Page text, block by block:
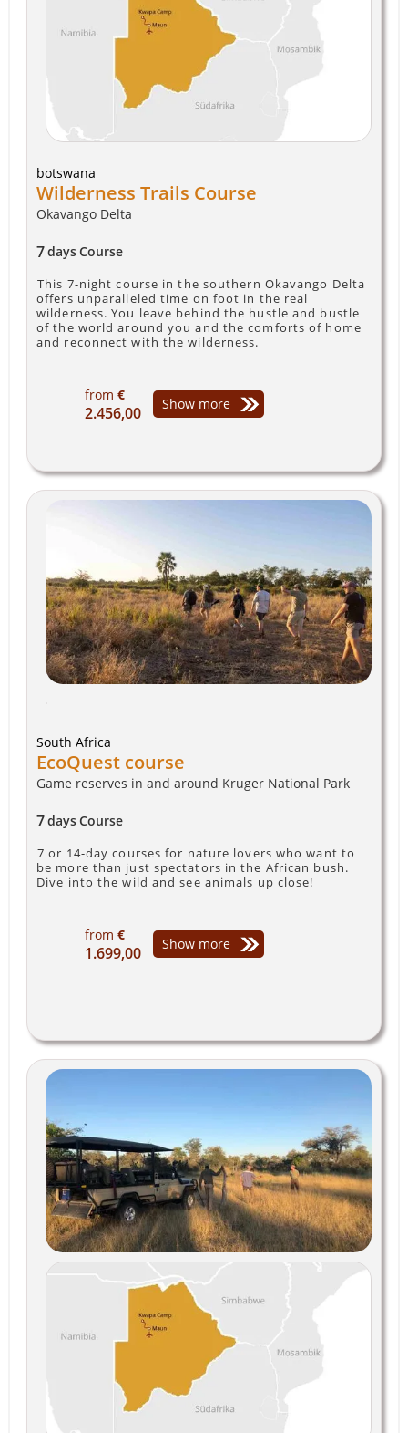
botswana
Wilderness Trails Course
Okavango Delta
7daysCourse
This 7-night course in the southern Okavango Delta
offers unparalleled time on foot in the real
wilderness. You leave behind the hustle and bustle
of the world around you and the comforts of home
and reconnect with the wilderness.
from €
2.456,00 Show more
South Africa
EcoQuest course
Game reserves in and around Kruger National Park
7daysCourse
7 or 14-day courses for nature lovers who want to
be more than just spectators in the African bush.
Dive into the wild and see animals up close!
from €
1.699,00 Show more